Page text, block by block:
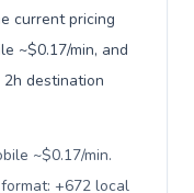
current pricing
~$0.17/min, and
destination
~$0.17/min.
+672 local